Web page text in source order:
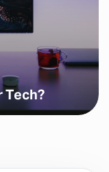
Tech?